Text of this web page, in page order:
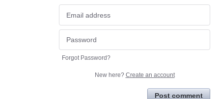
Forgot Password?
New here? Create an account
Post comment